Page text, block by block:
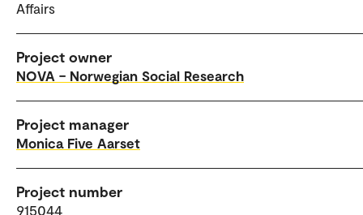
Affairs
Project owner
NOVA – Norwegian Social Research
Project manager
Monica Five Aarset
Project number
915044